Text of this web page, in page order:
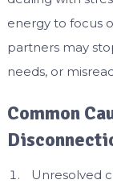
energy to focus
partners may
needs, or
Common
Unresolved